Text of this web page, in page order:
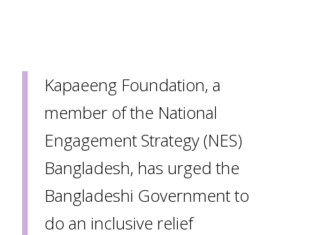
Kapaeeng Foundation, a
member of the National
Engagement Strategy (NES)
Bangladesh, has urged the
Bangladeshi Government to
do an inclusive relief